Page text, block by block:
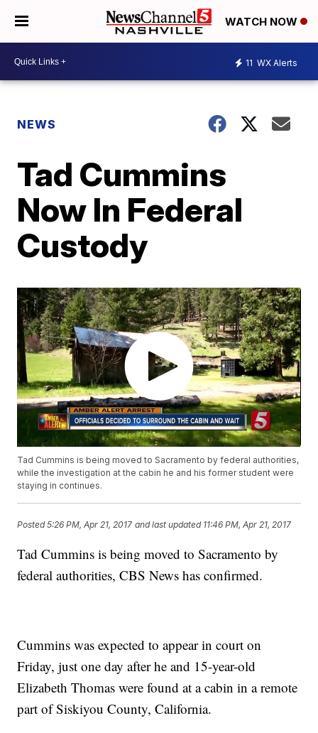
WATCH NOW
11 WX Alerts
NEWS
Tad Cummins
Now In Federal
Custody
Tad Cummins is being moved to Sacramento by federal authorities,
while the investigation at the cabin he and his former student were
staying in continues.
Posted5:26 PM, Apr 21, 2017 and last updated 11:46 PM, Apr 21, 2017
Tad Cummins is being moved to Sacramento by
federal authorities, CBS News has confirmed.
Cummins was expected to appear in court on
Friday, just one day after he and 15-year-old
Elizabeth Thomas were found at a cabin in a remote
part of Siskiyou County, California.